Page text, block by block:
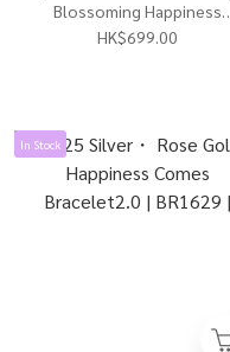
Blossoming Happiness
Necklace | NE1787 |
HK$699.00
In Stock